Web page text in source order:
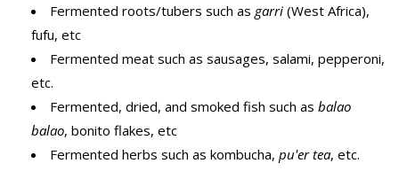
Fermented roots/tubers such as garri (West Africa),
fufu, etc
Fermented meat such as sausages, salami, pepperoni,
etc.
Fermented, dried, and smoked fish such as balao
balao, bonito flakes, etc
Fermented herbs such as kombucha, pu'er tea, etc.